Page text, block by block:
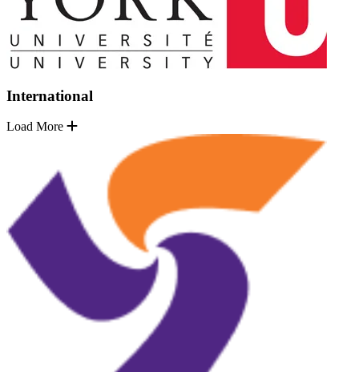
International
Load More